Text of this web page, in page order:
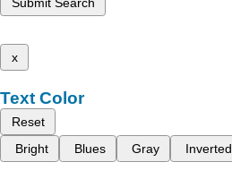
x
Text Color
Reset
Bright
Blues Gray Inverted